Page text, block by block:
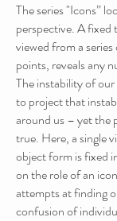
The series "Icons”
perspective. A
viewed from a
points, reveals any
The instability of
to project that
around us – yet the
true. Here, a single
object form is fixed
on the role of an
attempts at finding
confusion of